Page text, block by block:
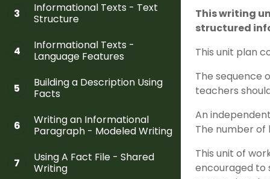
3
Informational Texts - Text
Structure
4
Informational Texts -
Language Features
5
Building a Description Using
Facts
6
Writing an Informational
Paragraph - Modeled Writing
7
Using A Fact File - Shared
Writing
This writing
structured
This unit plan
The sequence
teachers
An
The number of
This unit of
encouraged to